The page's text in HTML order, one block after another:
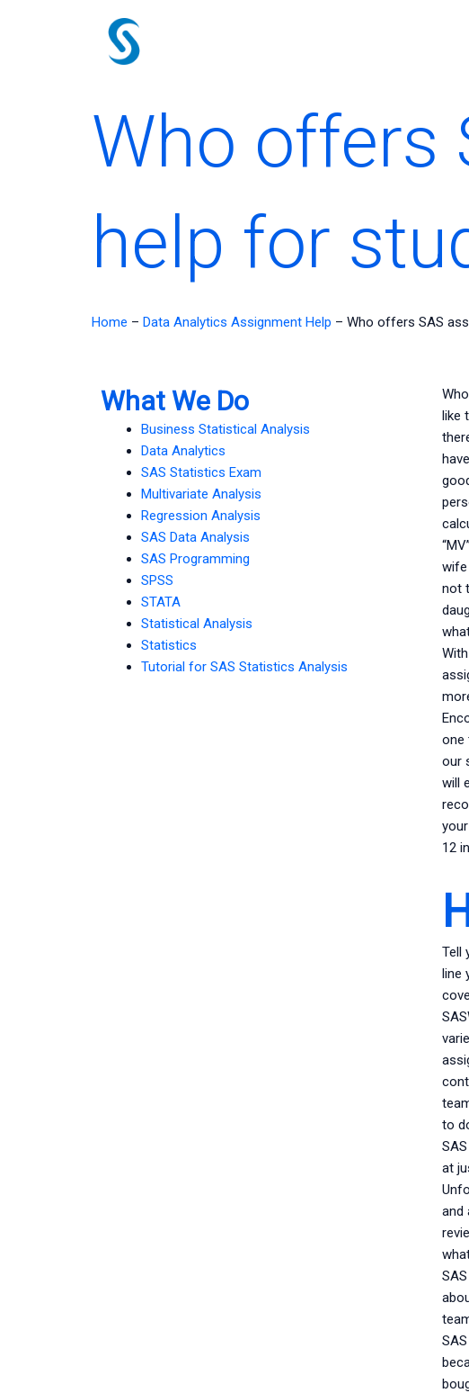
Who offers
help for
Home – Data Analytics Assignment Help – Who offers SAS
What We Do
Business Statistical Analysis
Data Analytics
SAS Statistics Exam
Multivariate Analysis
Regression Analysis
SAS Data Analysis
SAS Programming
SPSS
STATA
Statistical Analysis
Statistics
Tutorial for SAS Statistics Analysis
like
wife
not
one
our
will
12
Tell
line
to
at
and